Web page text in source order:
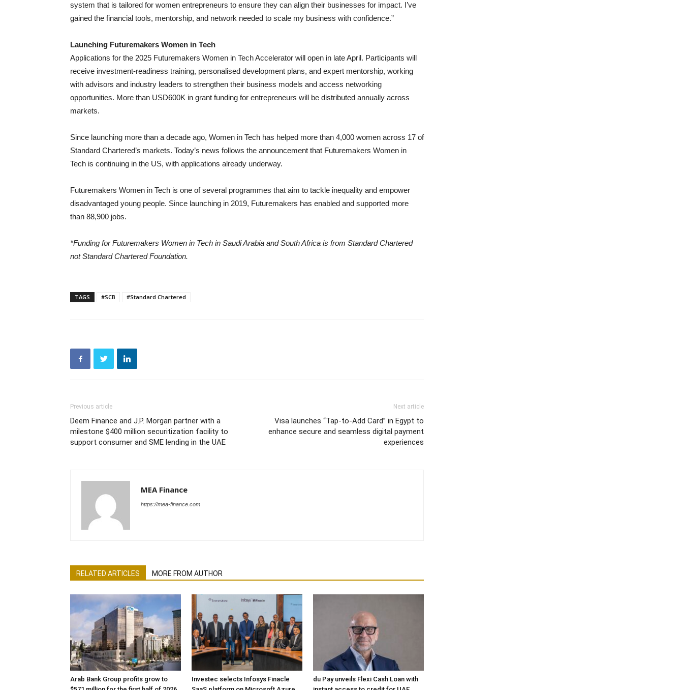
system that is tailored for women entrepreneurs to ensure they can align their businesses for impact. I’ve
gained the financial tools, mentorship, and network needed to scale my business with confidence.”
Launching Futuremakers Women in Tech
Applications for the 2025 Futuremakers Women in Tech Accelerator will open in late April. Participants will
receive investment-readiness training, personalised development plans, and expert mentorship, working
with advisors and industry leaders to strengthen their business models and access networking
opportunities. More than USD600K in grant funding for entrepreneurs will be distributed annually across
markets.
Since launching more than a decade ago, Women in Tech has helped more than 4,000 women across 17 of
Standard Chartered’s markets. Today’s news follows the announcement that Futuremakers Women in
Tech is continuing in the US, with applications already underway.
Futuremakers Women in Tech is one of several programmes that aim to tackle inequality and empower
disadvantaged young people. Since launching in 2019, Futuremakers has enabled and supported more
than 88,900 jobs.
*Funding for Futuremakers Women in Tech in Saudi Arabia and South Africa is from Standard Chartered
not Standard Chartered Foundation.
TAGS #SCB #Standard Chartered
Previous article
Deem Finance and J.P. Morgan partner with a
milestone $400 million securitization facility to
support consumer and SME lending in the UAE
Next article
Visa launches “Tap-to-Add Card” in Egypt to
enhance secure and seamless digital payment
experiences
MEA Finance
https://mea-finance.com
RELATED ARTICLES MORE FROM AUTHOR
Arab Bank Group profits grow to
Investec selects Infosys Finacle
du Pay unveils Flexi Cash Loan with